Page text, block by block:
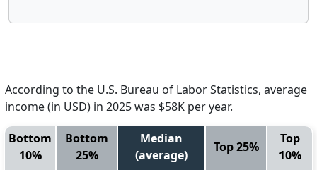
According to the U.S. Bureau of Labor Statistics, average
income (in USD) in 2025 was $58K per year.
Bottom
10%
Bottom
25%
Median
(average)
Top 25%
Top
10%